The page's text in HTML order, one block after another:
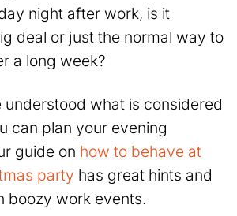
night after work, is it
deal or just the normal way to
a long week?
understood what is considered
can plan your evening
guide on how to behave at
party has great hints and
boozy work events.